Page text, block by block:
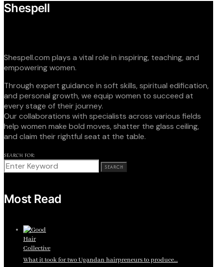
Shespell
Shespell.com plays a vital role in inspiring, teaching, and
empowering women.
Through expert guidance in soft skills, spiritual edification,
and personal growth, we equip women to succeed at
every stage of their journey.
Our collaborations with specialists across various fields
help women make bold moves, shatter the glass ceiling,
and claim their rightful seat at the table.
SEARCH FOR:
SEARCH
Most Read
What it took for two Ugandan hairpreneurs to produce…